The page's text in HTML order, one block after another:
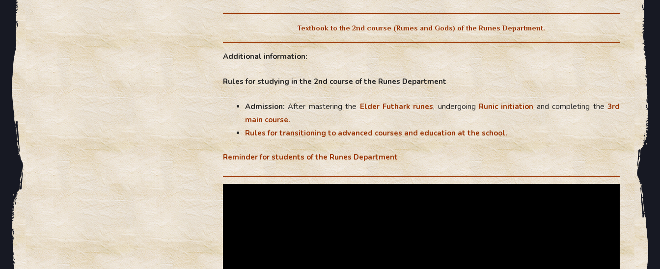
Textbook to the 2nd course (Runes and Gods) of the Runes Department.
Additional information:
Rules for studying in the 2nd course of the Runes Department
Admission:After mastering theElder Futhark runes, undergoingRunic initiationand completing the3rd
main course.
Rules for transitioning to advanced courses and education at the school.
Reminder for students of the Runes Department